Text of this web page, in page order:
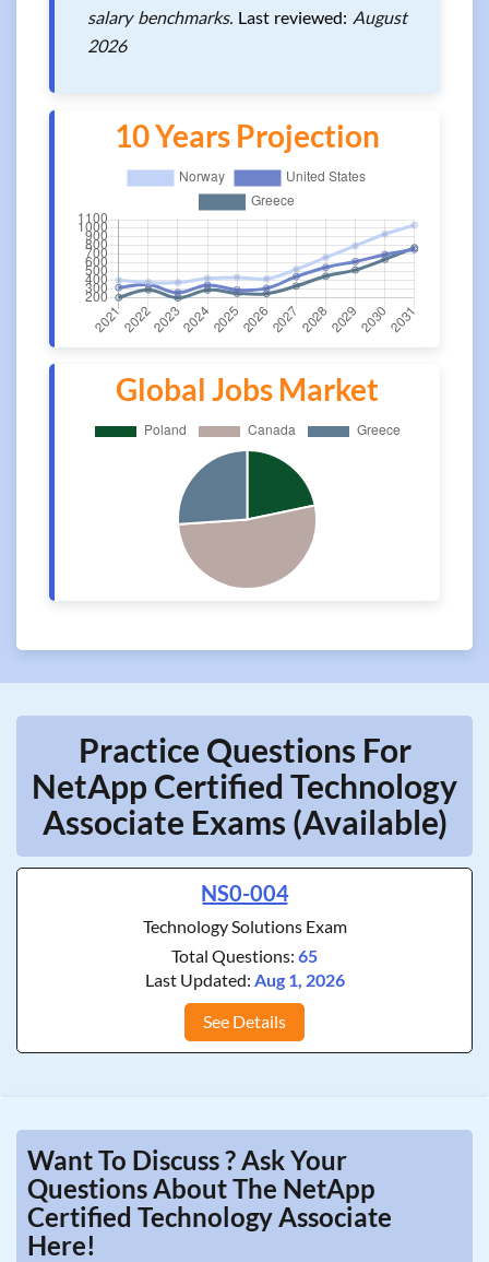
salary benchmarks. Last reviewed: August
2026
10 Years Projection
Global Jobs Market
Practice Questions For
NetApp Certified Technology
Associate Exams (Available)
NS0-004
Technology Solutions Exam
Total Questions: 65
Last Updated: Aug 1, 2026
See Details
Want To Discuss ? Ask Your
Questions About The NetApp
Certified Technology Associate
Here!